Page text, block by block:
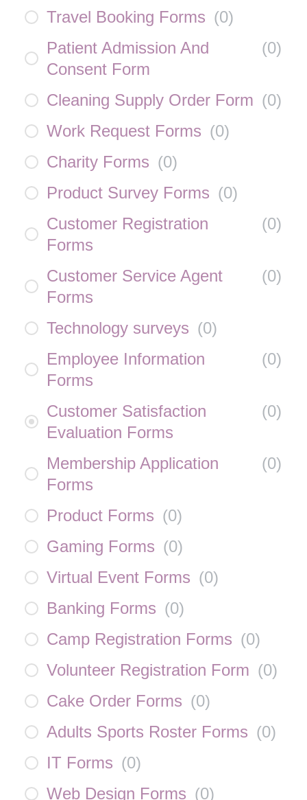
Travel Booking Forms (0)
Patient Admission And
Consent Form
(0)
Cleaning Supply Order Form (0)
Work Request Forms (0)
Charity Forms (0)
Product Survey Forms (0)
Customer Registration
Forms
(0)
Customer Service Agent
Forms
(0)
Technology surveys (0)
Employee Information
Forms
(0)
Customer Satisfaction
Evaluation Forms
(0)
Membership Application
Forms
(0)
Product Forms (0)
Gaming Forms (0)
Virtual Event Forms (0)
Banking Forms (0)
Camp Registration Forms (0)
Volunteer Registration Form (0)
Cake Order Forms (0)
Adults Sports Roster Forms (0)
IT Forms (0)
Web Design Forms (0)